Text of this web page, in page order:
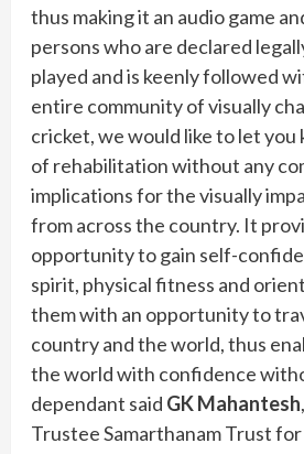
thus making it an audio game
persons who are declared
played and is keenly followed
entire community of visually
cricket, we would like to let you
of rehabilitation without any
implications for the visually
from across the country. It
opportunity to gain self-
spirit, physical fitness and
them with an opportunity to
country and the world, thus
the world with confidence
dependant said GK Mahantesh
Trustee Samarthanam Trust